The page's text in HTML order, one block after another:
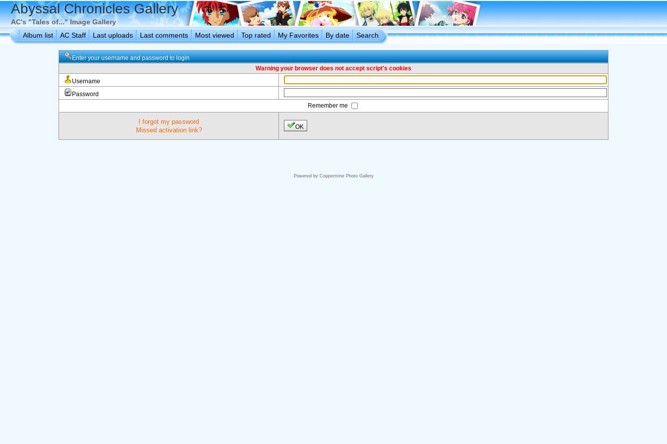
Abyssal Chronicles Gallery
AC's "Tales of..." Image Gallery
Album list
AC Staff Last uploads Last comments Most viewed Top rated My Favorites By date Search
Enter your username and password to login
Warning your browser does not accept script's cookies
Username
Password
Remember me
I forgot my password
Missed activation link?
OK
Powered by Coppermine Photo Gallery